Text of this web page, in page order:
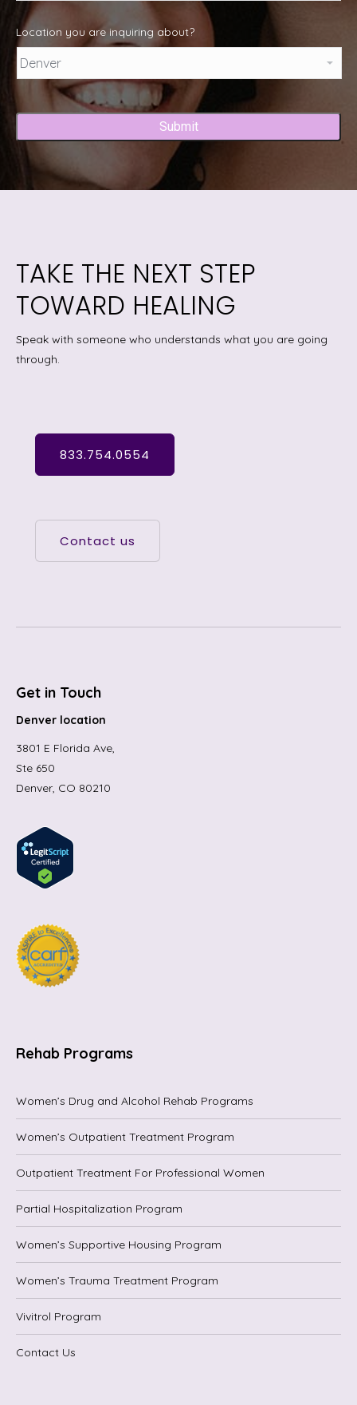
Location you are inquiring about?
Captcha
TAKE THE NEXT STEP
TOWARD HEALING
Speak with someone who understands what you are going
through.
833.754.0554
Contact us
Get in Touch
Denver location
3801 E Florida Ave,
Ste 650
Denver, CO 80210
Rehab Programs
Women’s Drug and Alcohol Rehab Programs
Women’s Outpatient Treatment Program
Outpatient Treatment For Professional Women
Partial Hospitalization Program
Women’s Supportive Housing Program
Women’s Trauma Treatment Program
Vivitrol Program
Contact Us